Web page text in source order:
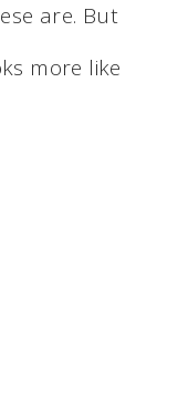
are. But
more like